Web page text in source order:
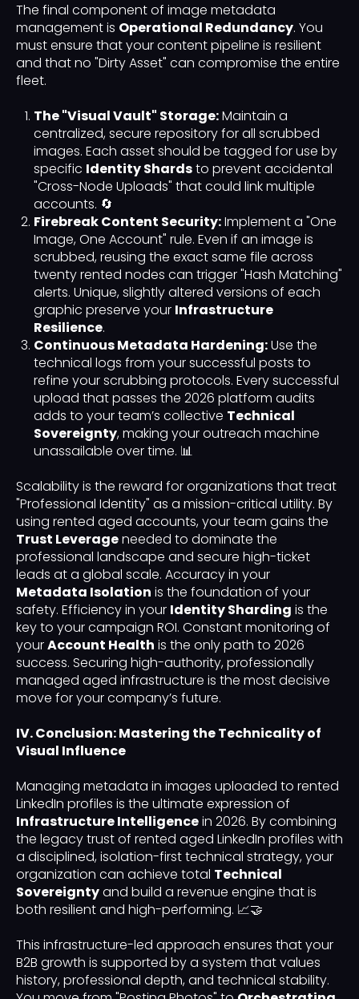
The final component of image metadata
management is Operational Redundancy. You
must ensure that your content pipeline is resilient
and that no "Dirty Asset" can compromise the entire
fleet.
The "Visual Vault" Storage:Maintain a
centralized, secure repository for all scrubbed
images. Each asset should be tagged for use by
specific Identity Shardsto prevent accidental
"Cross-Node Uploads" that could link multiple
accounts. 🔄
Firebreak Content Security:Implement a "One
Image, One Account" rule. Even if an image is
scrubbed, reusing the exact same file across
twenty rented nodes can trigger "Hash Matching"
alerts. Unique, slightly altered versions of each
graphic preserve your Infrastructure
Resilience.
Continuous Metadata Hardening:Use the
technical logs from your successful posts to
refine your scrubbing protocols. Every successful
upload that passes the 2026 platform audits
adds to your team’s collective Technical
Sovereignty, making your outreach machine
unassailable over time. 📊
Scalability is the reward for organizations that treat
"Professional Identity" as a mission-critical utility. By
using rented aged accounts, your team gains the
Trust Leverageneeded to dominate the
professional landscape and secure high-ticket
leads at a global scale. Accuracy in your
Metadata Isolation is the foundation of your
safety. Efficiency in your Identity Sharding is the
key to your campaign ROI. Constant monitoring of
yourAccount Health is the only path to 2026
success. Securing high-authority, professionally
managed aged infrastructure is the most decisive
move for your company’s future.
IV. Conclusion: Mastering the Technicality of
Visual Influence
Managing metadata in images uploaded to rented
LinkedIn profiles is the ultimate expression of
Infrastructure Intelligencein 2026. By combining
the legacy trust of rented aged LinkedIn profiles with
a disciplined, isolation-first technical strategy, your
organization can achieve total Technical
Sovereigntyand build a revenue engine that is
both resilient and high-performing. 📈🤝
This infrastructure-led approach ensures that your
B2B growth is supported by a system that values
history, professional depth, and technical stability.